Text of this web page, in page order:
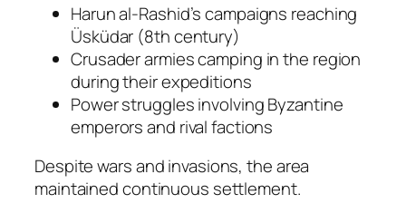
Harun al-Rashid’s campaigns reaching
Üsküdar (8th century)
Crusader armies camping in the region
during their expeditions
Power struggles involving Byzantine
emperors and rival factions
Despite wars and invasions, the area
maintained continuous settlement.